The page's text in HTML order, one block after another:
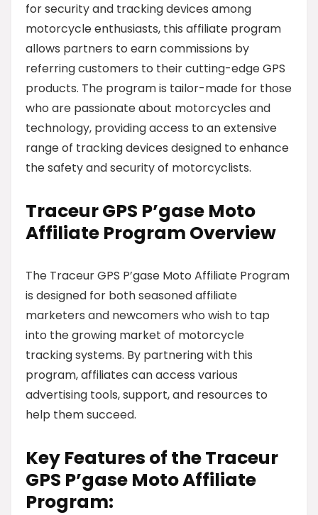
for security and tracking devices among
motorcycle enthusiasts, this affiliate program
allows partners to earn commissions by
referring customers to their cutting-edge GPS
products. The program is tailor-made for those
who are passionate about motorcycles and
technology, providing access to an extensive
range of tracking devices designed to enhance
the safety and security of motorcyclists.
Traceur GPS P’gase Moto
Affiliate Program Overview
The Traceur GPS P’gase Moto Affiliate Program
is designed for both seasoned affiliate
marketers and newcomers who wish to tap
into the growing market of motorcycle
tracking systems. By partnering with this
program, affiliates can access various
advertising tools, support, and resources to
help them succeed.
Key Features of the Traceur
GPS P’gase Moto Affiliate
Program: